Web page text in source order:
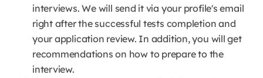
interviews. We will send it via your profile's email
right after the successful tests completion and
your application review. In addition, you will get
recommendations on how to prepare to the
interview.